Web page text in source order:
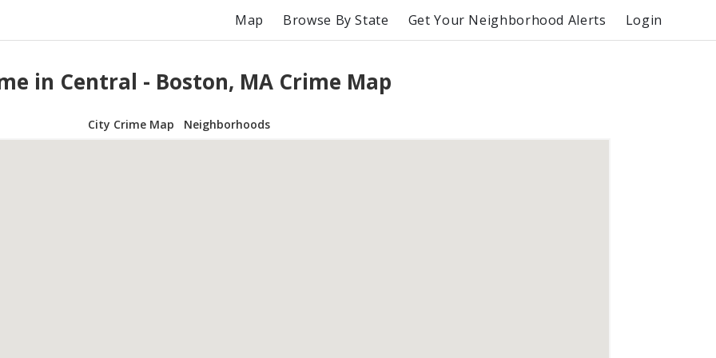
Map Browse By State Get Your Neighborhood Alerts Login
in Central - Boston, MA Crime Map
City Crime Map Neighborhoods